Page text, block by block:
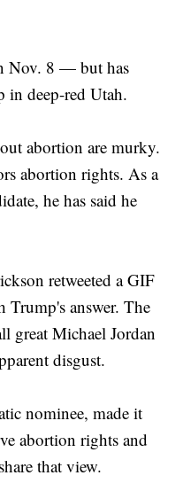
Nov. 8 — but has
in deep-red Utah.
abortion are murky.
abortion rights. As a
he has said he
retweeted a GIF
Trump's answer. The
great Michael Jordan
disgust.
nominee, made it
abortion rights and
that view.